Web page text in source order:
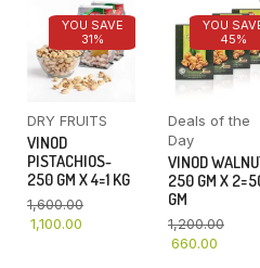
YOU SAVE
31%
DRY FRUITS
VINOD
PISTACHIOS-
250 GM X 4=1 KG
1,600.00
1,100.00
YOU
45%
Deals of the
Day
VINOD
250 GM X
GM
1,200.00
660.00